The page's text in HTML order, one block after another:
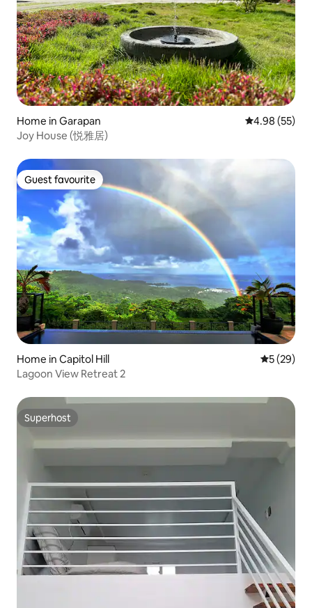
Home in Garapan 4.98 out of 5
4.98 (55)
Joy House (悦雅居)
Guest favourite
Guest favourite
Home in Capitol Hill 5 out of 5
5 (29)
Lagoon View Retreat 2
Superhost
Superhost